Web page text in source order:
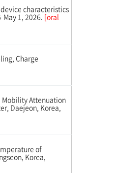
characteristics
1, 2026. [oral
Charge
Mobility Attenuation
Daejeon, Korea,
of
Korea,